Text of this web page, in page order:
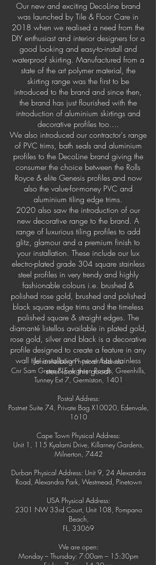
Our new and exciting DecoLine brand
was launched by Tile & Floor Care in
2018 when we realised a need from the
DIY enthusiast and interior designers for a
good looking and easy-to-install and
waterproof skirting. Manufactured from a
state of the art polymer material, the
skirting range was the first to be
introduced to the brand and since then,
the brand has just flourished with the
introduction of aluminium skirtings and
decorative profiles too....
We also introduced our contractor's range
of PVC trims, bath seals and aluminium
profiles to the DecoLine brand giving the
consumer the choice between the Rolls
Royce & elite Genesis profiles and now
also the value-for-money PVC and
aluminium tiling edge trims.
2020 also saw the introduction of our
new decorative range to the brand. A
range of luxurious tiling profiles to add
glitz, glamour and a premium finish to
your installation. These include our lux
electro-plated grade 304 square stainless
steel profiles in very trendy and highly
fashionable colours i.e. brushed &
polished rose gold, brushed and polished
black square edge trims and the timeless
polished square & straight edges. The
diamanté listellos available in plated gold,
rose gold, silver and black is a decorative
profile designed to create a feature in any
wall tile installation - never has stainless
steel look this good!
Johannesburg Physical Address:
Cnr Sam Green & Evergreen Roads, Greenhills,
Tunney Ext 7, Germiston, 1401
Postal Address:
Postnet Suite 74, Private Bag X10020, Edenvale,
1610
Cape Town Physical Address:
Unit 1, 115 Kyalami Drive, Killarney Gardens,
Milnerton, 7442
Durban Physical Address: Unit 9, 24 Alexandra
Road, Alexandra Park, Westmead, Pinetown
USA Physical Address:
2301 NW 33rd Court, Unit 108, Pompano
Beach,
FL, 33069
We are open:
Monday – Thursday: 7:00am – 15:30pm